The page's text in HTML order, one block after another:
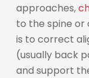
approaches,
to the spine or
is to correct
(usually back
and support